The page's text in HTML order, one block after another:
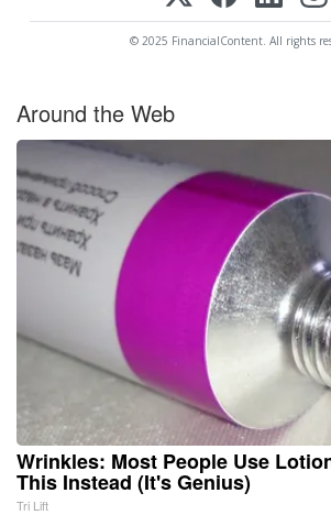
© 2025 FinancialContent. All rights
Around the Web
Wrinkles: Most People Use
This Instead (It's Genius)
Tri Lift